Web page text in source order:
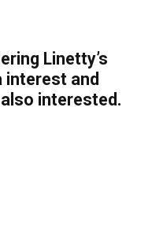
Linetty’s
and
interested.